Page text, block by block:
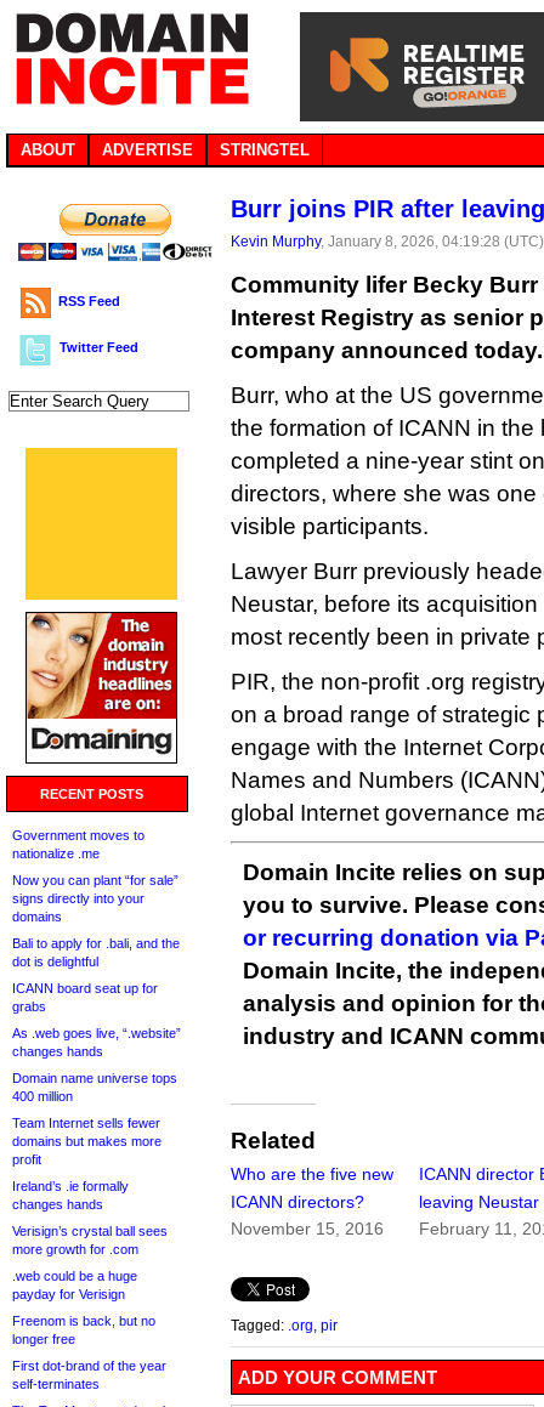
ABOUT ADVERTISE STRINGTEL
RSS Feed
Twitter Feed
RECENT POSTS
Government moves to
nationalize .me
Now you can plant “for sale”
signs directly into your
domains
Bali to apply for .bali, and the
dot is delightful
ICANN board seat up for
grabs
As .web goes live, “.website”
changes hands
Domain name universe tops
400 million
Team Internet sells fewer
domains but makes more
profit
Ireland’s .ie formally
changes hands
Verisign’s crystal ball sees
more growth for .com
.web could be a huge
payday for Verisign
Freenom is back, but no
longer free
First dot-brand of the year
self-terminates
Burr joins PIR after
Kevin Murphy, January 8, 2026, 04:19:28
Community lifer Becky
Interest Registry as senior
company announced today.
Burr, who at the US
the formation of ICANN in
completed a nine-year stint
directors, where she was
visible participants.
Lawyer Burr previously
Neustar, before its
most recently been in private
PIR, the non-profit .org
on a broad range of strategic
engage with the Internet
Names and Numbers
global Internet governance
Domain Incite relies on
you to survive. Please
or recurring donation via
Domain Incite, the
analysis and opinion for
industry and ICANN
Related
Who are the five new
ICANN directors?
November 15, 2016
ICANN director
leaving Neustar
February 11,
Tagged: .org pir
ADD YOUR COMMENT